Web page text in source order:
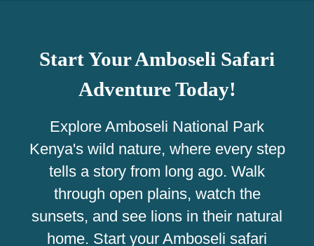
Start Your Amboseli Safari
Adventure Today!
Explore Amboseli National Park
Kenya's wild nature, where every step
tells a story from long ago. Walk
through open plains, watch the
sunsets, and see lions in their natural
home. Start your Amboseli safari